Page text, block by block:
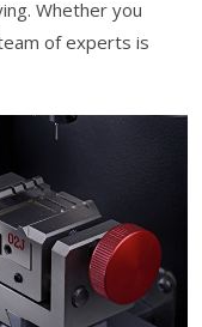
Whether you
of experts is